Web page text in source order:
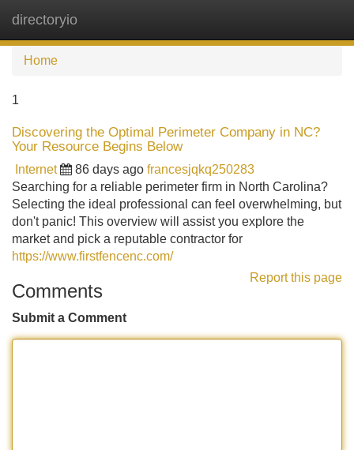
directoryio
Home
1
Discovering the Optimal Perimeter Company in NC?
Your Resource Begins Below
Internet 86 days ago francesjqkq250283
Searching for a reliable perimeter firm in North Carolina?
Selecting the ideal professional can feel overwhelming, but
don't panic! This overview will assist you explore the
market and pick a reputable contractor for
https://www.firstfencenc.com/
Report this page
Comments
Submit a Comment